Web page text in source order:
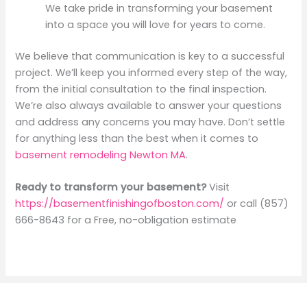
We take pride in transforming your basement
into a space you will love for years to come.
We believe that communication is key to a successful
project. We’ll keep you informed every step of the way,
from the initial consultation to the final inspection.
We’re also always available to answer your questions
and address any concerns you may have. Don’t settle
for anything less than the best when it comes to
basement remodeling Newton MA.
Ready to transform your basement?Visit
https://basementfinishingofboston.com/ or call (857)
666-8643 for a Free, no-obligation estimate